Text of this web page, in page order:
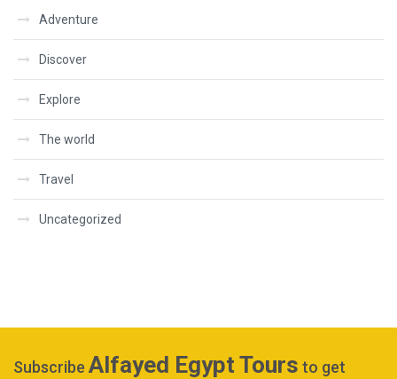
Adventure
Discover
Explore
The world
Travel
Uncategorized
Subscribe Alfayed Egypt Tours to get